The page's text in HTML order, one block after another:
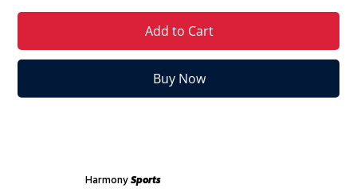
Add to Cart
Buy Now
Harmony Sports